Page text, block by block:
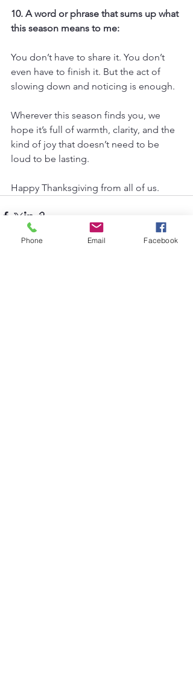
10. A word or phrase that sums up what
this season means to me:
You don’t have to share it. You don’t
even have to finish it. But the act of
slowing down and noticing is enough.
Wherever this season finds you, we
hope it’s full of warmth, clarity, and the
kind of joy that doesn’t need to be
loud to be lasting.
Happy Thanksgiving from all of us.
Phone Email Facebook